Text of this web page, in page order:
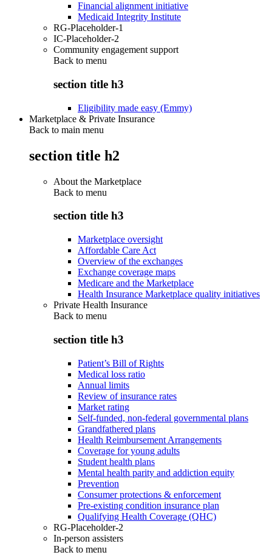
Financial alignment initiative
Medicaid Integrity Institute
RG-Placeholder-1
IC-Placeholder-2
Community engagement support
Back to menu
section title h3
Eligibility made easy (Emmy)
Marketplace & Private Insurance
Back to main menu
section title h2
About the Marketplace
Back to menu
section title h3
Marketplace oversight
Affordable Care Act
Overview of the exchanges
Exchange coverage maps
Medicare and the Marketplace
Health Insurance Marketplace quality initiatives
Private Health Insurance
Back to menu
section title h3
Patient’s Bill of Rights
Medical loss ratio
Annual limits
Review of insurance rates
Market rating
Self-funded, non-federal governmental plans
Grandfathered plans
Health Reimbursement Arrangements
Coverage for young adults
Student health plans
Mental health parity and addiction equity
Prevention
Consumer protections & enforcement
Pre-existing condition insurance plan
Qualifying Health Coverage (QHC)
RG-Placeholder-2
In-person assisters
Back to menu